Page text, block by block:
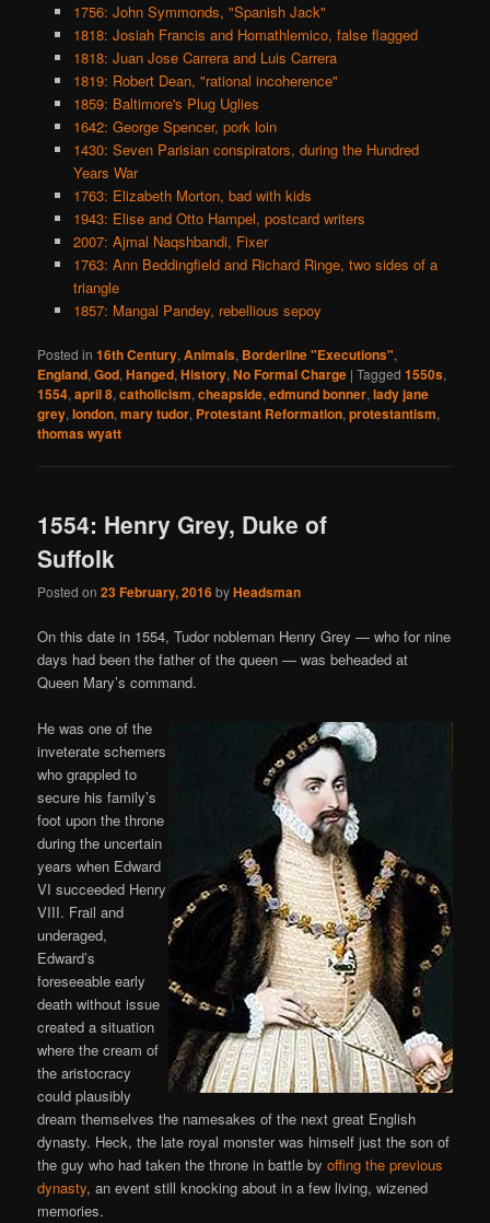
1756: John Symmonds, "Spanish Jack"
1818: Josiah Francis and Homathlemico, false flagged
1818: Juan Jose Carrera and Luis Carrera
1819: Robert Dean, "rational incoherence"
1859: Baltimore's Plug Uglies
1642: George Spencer, pork loin
1430: Seven Parisian conspirators, during the Hundred
Years War
1763: Elizabeth Morton, bad with kids
1943: Elise and Otto Hampel, postcard writers
2007: Ajmal Naqshbandi, Fixer
1763: Ann Beddingfield and Richard Ringe, two sides of a
triangle
1857: Mangal Pandey, rebellious sepoy
Posted in 16th Century,Animals, Borderline "Executions",
England,God,Hanged,History,No Formal Charge |Tagged 1550s,
1554,april 8,catholicism,cheapside,edmund bonner,lady jane
grey,london,mary tudor, Protestant Reformation,protestantism,
thomas wyatt
1554: Henry Grey, Duke of
Suffolk
Posted on23 February, 2016byHeadsman
On this date in 1554, Tudor nobleman Henry Grey — who for nine
days had been the father of the queen — was beheaded at
Queen Mary’s command.
He was one of the
inveterate schemers
who grappled to
secure his family’s
foot upon the throne
during the uncertain
years when Edward
VI succeeded Henry
VIII. Frail and
underaged,
Edward’s
foreseeable early
death without issue
created a situation
where the cream of
the aristocracy
could plausibly
dream themselves the namesakes of the next great English
dynasty. Heck, the late royal monster was himself just the son of
the guy who had taken the throne in battle byoffing the previous
dynasty, an event still knocking about in a few living, wizened
memories.